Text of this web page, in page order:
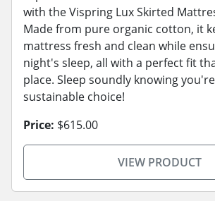
with the Vispring Lux Skirted
Made from pure organic cotton, it
mattress fresh and clean while
night's sleep, all with a perfect fit
place. Sleep soundly knowing
sustainable choice!
Price: $615.00
VIEW PRODUCT